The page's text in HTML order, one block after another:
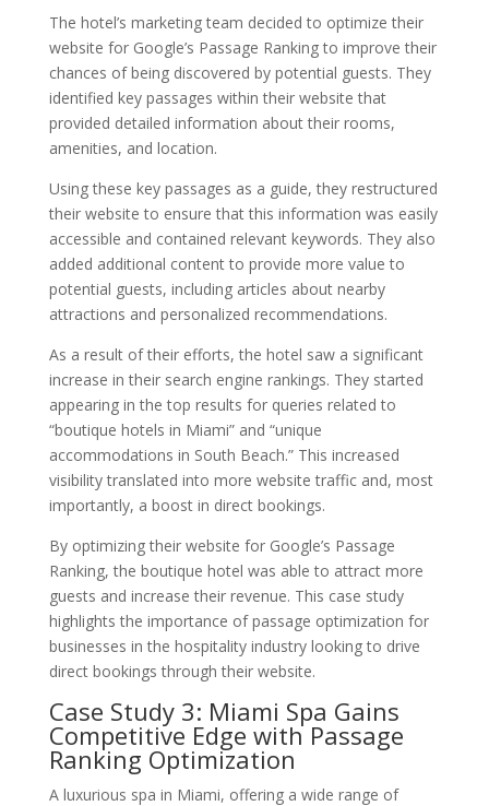
The hotel’s marketing team decided to optimize their
website for Google’s Passage Ranking to improve their
chances of being discovered by potential guests. They
identified key passages within their website that
provided detailed information about their rooms,
amenities, and location.
Using these key passages as a guide, they restructured
their website to ensure that this information was easily
accessible and contained relevant keywords. They also
added additional content to provide more value to
potential guests, including articles about nearby
attractions and personalized recommendations.
As a result of their efforts, the hotel saw a significant
increase in their search engine rankings. They started
appearing in the top results for queries related to
“boutique hotels in Miami” and “unique
accommodations in South Beach.” This increased
visibility translated into more website traffic and, most
importantly, a boost in direct bookings.
By optimizing their website for Google’s Passage
Ranking, the boutique hotel was able to attract more
guests and increase their revenue. This case study
highlights the importance of passage optimization for
businesses in the hospitality industry looking to drive
direct bookings through their website.
Case Study 3: Miami Spa Gains
Competitive Edge with Passage
Ranking Optimization
A luxurious spa in Miami, offering a wide range of